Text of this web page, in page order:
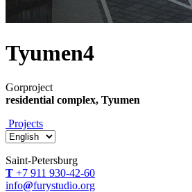
Tyumen4
Gorproject
residential complex, Tyumen
Projects
Saint-Petersburg
Т +7 911 930-42-60
info@furystudio.org